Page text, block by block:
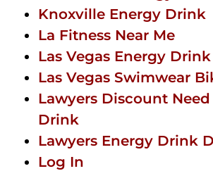
Knoxville Energy Drink
La Fitness Near Me
Las Vegas Energy Drink
Las Vegas Swimwear
Lawyers Discount
Drink
Lawyers Energy Drink
Log In